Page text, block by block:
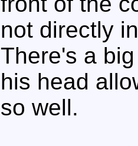
not directly
There's a
his head
so well.